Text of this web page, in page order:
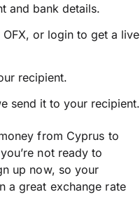
and bank details.
or login to get a live
recipient.
send it to your recipient.
from Cyprus to
not ready to
up now, so your
a great exchange rate